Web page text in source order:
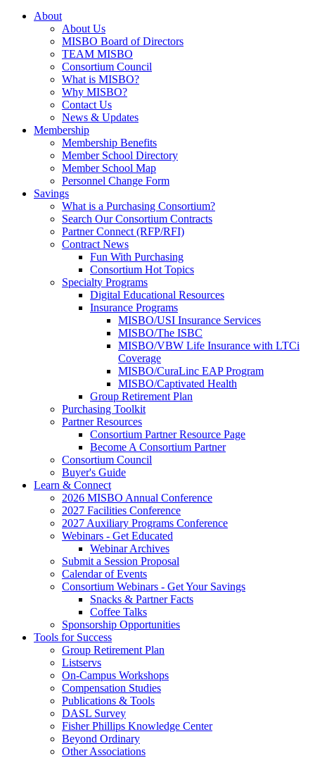
About
About Us
MISBO Board of Directors
TEAM MISBO
Consortium Council
What is MISBO?
Why MISBO?
Contact Us
News & Updates
Membership
Membership Benefits
Member School Directory
Member School Map
Personnel Change Form
Savings
What is a Purchasing Consortium?
Search Our Consortium Contracts
Partner Connect (RFP/RFI)
Contract News
Fun With Purchasing
Consortium Hot Topics
Specialty Programs
Digital Educational Resources
Insurance Programs
MISBO/USI Insurance Services
MISBO/The ISBC
MISBO/VBW Life Insurance with LTCi
Coverage
MISBO/CuraLinc EAP Program
MISBO/Captivated Health
Group Retirement Plan
Purchasing Toolkit
Partner Resources
Consortium Partner Resource Page
Become A Consortium Partner
Consortium Council
Buyer's Guide
Learn & Connect
2026 MISBO Annual Conference
2027 Facilities Conference
2027 Auxiliary Programs Conference
Webinars - Get Educated
Webinar Archives
Submit a Session Proposal
Calendar of Events
Consortium Webinars - Get Your Savings
Snacks & Partner Facts
Coffee Talks
Sponsorship Opportunities
Tools for Success
Group Retirement Plan
Listservs
On-Campus Workshops
Compensation Studies
Publications & Tools
DASL Survey
Fisher Phillips Knowledge Center
Beyond Ordinary
Other Associations